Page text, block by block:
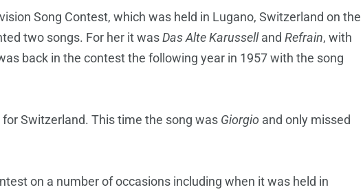
Song Contest, which was held in Lugano, Switzerland on the
two songs. For her it wasDas Alte Karusselland Refrain, with
back in the contest the following year in 1957 with the song
Switzerland. This time the song was Giorgio and only missed
on a number of occasions including when it was held in